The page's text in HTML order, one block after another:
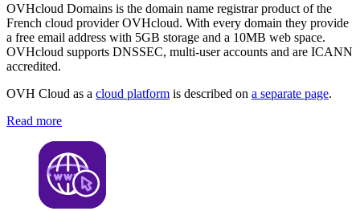
OVHcloud Domains is the domain name registrar product of the
French cloud provider OVHcloud. With every domain they provide
a free email address with 5GB storage and a 10MB web space.
OVHcloud supports DNSSEC, multi-user accounts and are ICANN
accredited.
OVH Cloud as a cloud platform is described on a separate page.
Read more